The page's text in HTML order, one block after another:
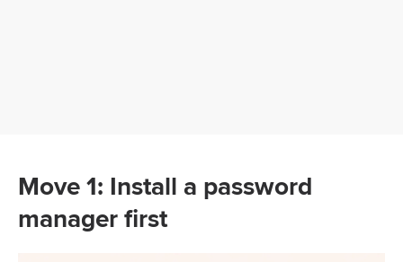
Move 1: Install a password
manager first